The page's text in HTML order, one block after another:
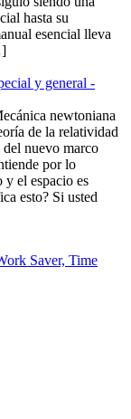
hasta su
esencial lleva
y general -
newtoniana
de la relatividad
nuevo marco
por lo
y el espacio es
esto? Si usted